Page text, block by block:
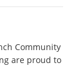
Community
are proud to